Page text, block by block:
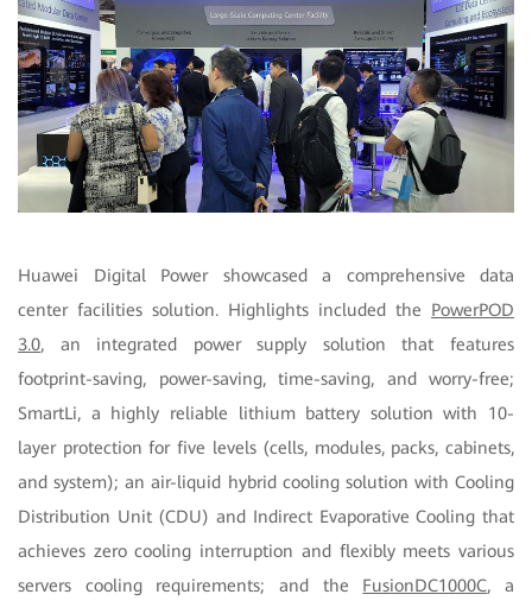
Huawei Digital Power showcased a comprehensive data
center facilities solution. Highlights included the PowerPOD
3.0, an integrated power supply solution that features
footprint-saving, power-saving, time-saving, and worry-free;
SmartLi, a highly reliable lithium battery solution with 10-
layer protection for five levels (cells, modules, packs, cabinets,
and system); an air-liquid hybrid cooling solution with Cooling
Distribution Unit (CDU) and Indirect Evaporative Cooling that
achieves zero cooling interruption and flexibly meets various
servers cooling requirements; and the FusionDC1000C, a